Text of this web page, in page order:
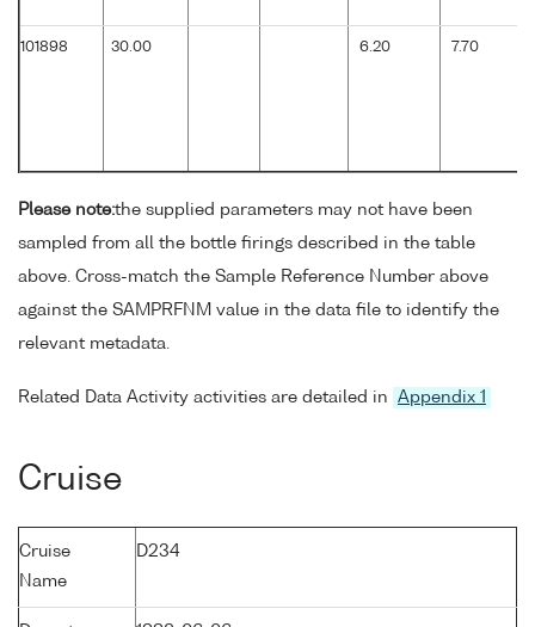
101898 30.00 6.20 7.70
Please note:the supplied parameters may not have been
sampled from all the bottle firings described in the table
above. Cross-match the Sample Reference Number above
against the SAMPRFNM value in the data file to identify the
relevant metadata.
Related Data Activity activities are detailed in Appendix 1
Cruise
Cruise
Name
D234